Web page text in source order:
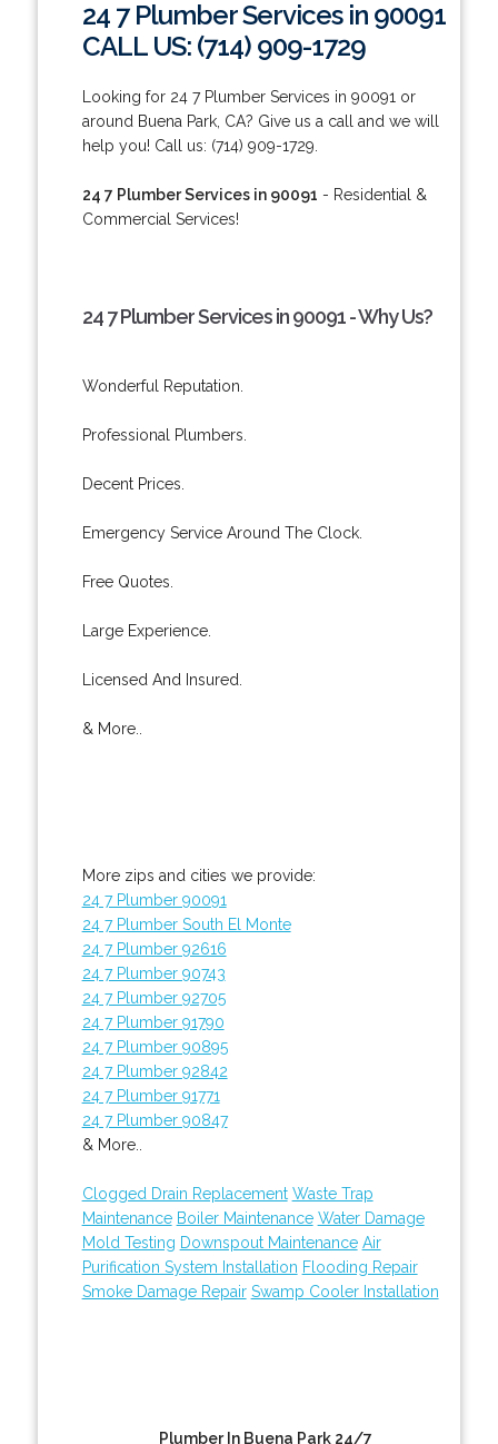
24 7 Plumber Services in 90091
CALL US: (714) 909-1729
Looking for 24 7 Plumber Services in 90091 or
around Buena Park, CA? Give us a call and we will
help you! Call us: (714) 909-1729.
24 7 Plumber Services in 90091 - Residential &
Commercial Services!
24 7 Plumber Services in 90091 - Why Us?
Wonderful Reputation.
Professional Plumbers.
Decent Prices.
Emergency Service Around The Clock.
Free Quotes.
Large Experience.
Licensed And Insured.
& More..
More zips and cities we provide:
24 7 Plumber 90091
24 7 Plumber South El Monte
24 7 Plumber 92616
24 7 Plumber 90743
24 7 Plumber 92705
24 7 Plumber 91790
24 7 Plumber 90895
24 7 Plumber 92842
24 7 Plumber 91771
24 7 Plumber 90847
& More..
Clogged Drain Replacement Waste Trap
Maintenance Boiler Maintenance Water Damage
Mold Testing Downspout Maintenance Air
Purification System Installation Flooding Repair
Smoke Damage Repair Swamp Cooler Installation
Plumber In Buena Park 24/7